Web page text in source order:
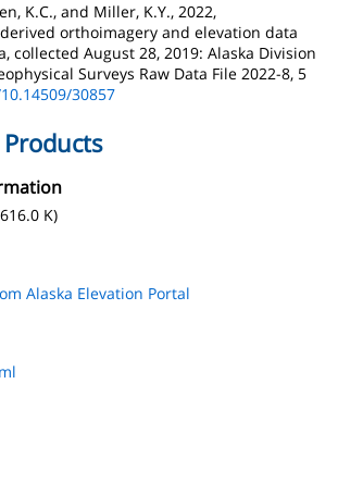
K.C., and Miller, K.Y., 2022,
orthoimagery and elevation data
collected August 28, 2019: Alaska Division
Surveys Raw Data File 2022-8, 5
30857
K)
Alaska Elevation Portal